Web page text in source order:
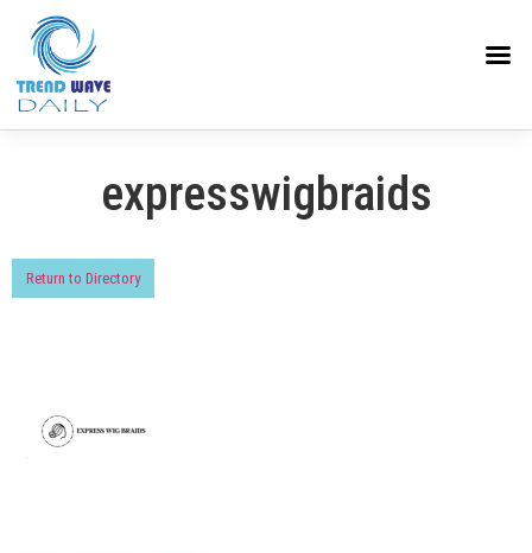
expresswigbraids
Return to Directory